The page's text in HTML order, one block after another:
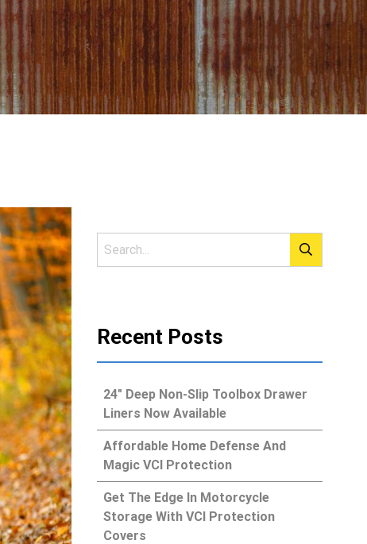
Recent Posts
24″ Deep Non-Slip Toolbox Drawer
Liners Now Available
Affordable Home Defense And
Magic VCI Protection
Get The Edge In Motorcycle
Storage With VCI Protection
Covers